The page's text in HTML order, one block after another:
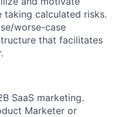
taking calculated risks.
worse-case
that facilitates
SaaS marketing.
Marketer or